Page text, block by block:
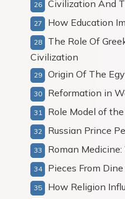
Civilization And
How Education
The Role Of
Civilization
Origin Of The
Reformation in
Role Model of
Russian Prince
Roman
Pieces From
How Religion